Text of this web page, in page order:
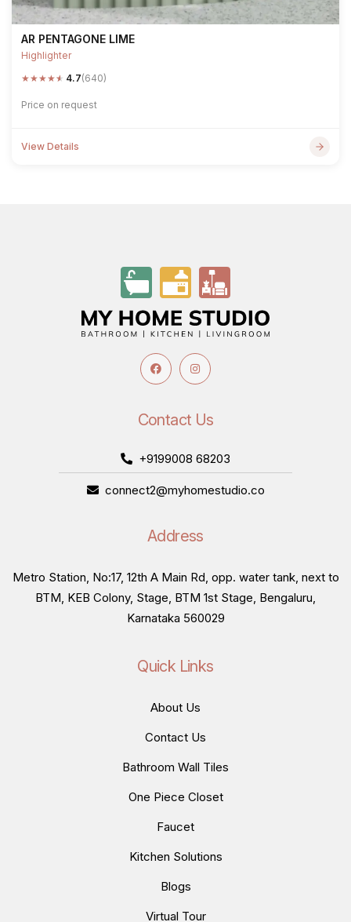
AR PENTAGONE LIME
Highlighter
★★★★★ 4.7(640)
Price on request
View Details
Contact Us
+9199008 68203
connect2@myhomestudio.co
Address
Metro Station, No:17, 12th A Main Rd, opp. water tank, next to
BTM, KEB Colony, Stage, BTM 1st Stage, Bengaluru,
Karnataka 560029
Quick Links
About Us
Contact Us
Bathroom Wall Tiles
One Piece Closet
Faucet
Kitchen Solutions
Blogs
Virtual Tour